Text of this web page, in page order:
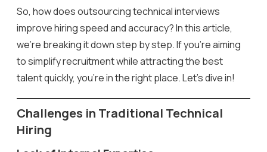
So, how does outsourcing technical interviews
improve hiring speed and accuracy? In this article,
we’re breaking it down step by step. If you’re aiming
to simplify recruitment while attracting the best
talent quickly, you’re in the right place. Let’s dive in!
Challenges in Traditional Technical
Hiring